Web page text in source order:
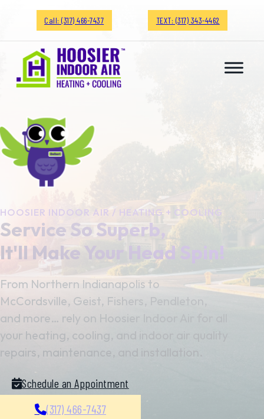
Call: (317) 466-7437 TEXT: (317) 343-4462
Service So Superb,
It'll Make Your Head Spin!
HOOSIER INDOOR AIR / HEATING + COOLING
From Northern Indianapolis to
McCordsville, Geist, Fishers, Pendleton,
and more… rely on Hoosier Indoor Air for all
your heating, cooling, and indoor air quality
repairs, maintenance, and installation.
Schedule an Appointment
(317) 466-7437